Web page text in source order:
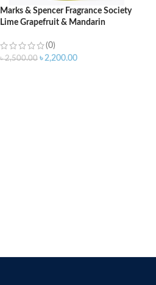
Marks & Spencer Fragrance Society
Lime Grapefruit & Mandarin
(0)
৳2,500.00 ৳2,200.00